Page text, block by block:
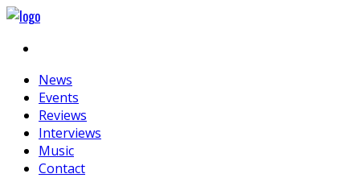
News
Events
Reviews
Interviews
Music
Contact